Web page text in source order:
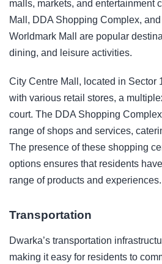
malls, markets, and entertainment
Mall, DDA Shopping Complex,
Worldmark Mall are popular
dining, and leisure activities.
City Centre Mall, located in Sector
with various retail stores, a
court. The DDA Shopping
range of shops and services,
The presence of these shopping
options ensures that residents
range of products and experiences.
Transportation
Dwarka’s transportation
making it easy for residents to